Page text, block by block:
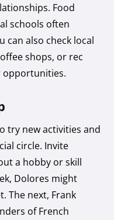
Food
schools often
can also check local
shops, or rec
opportunities.
try new activities and
circle. Invite
a hobby or skill
Dolores might
The next, Frank
of French